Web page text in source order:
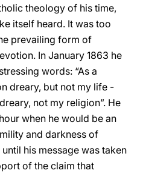
theology of his time,
itself heard. It was too
prevailing form of
In January 1863 he
words: “As a
dreary, but not my life -
not my religion”. He
when he would be an
and darkness of
his message was taken
of the claim that